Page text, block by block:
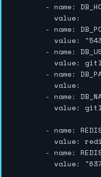
- name:
          value:
- name:
value:
- name:
value:
- name:
          value:
- name:
value:
- name:
value:
- name:
value: